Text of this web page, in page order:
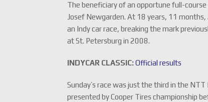
The beneficiary of an opportune full-
Josef Newgarden. At 18 years, 11
an Indy car race, breaking the mark
at St. Petersburg in 2008.
INDYCAR CLASSIC: Official results
Sunday’s race was just the third in the
presented by Cooper Tires championship